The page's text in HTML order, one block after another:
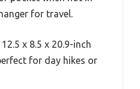
for travel.
x 8.5 x 20.9-inch
for day hikes or